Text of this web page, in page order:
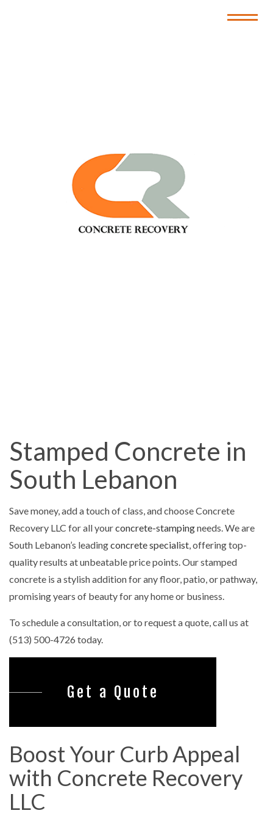
Stamped Concrete in
South Lebanon
Save money, add a touch of class, and choose Concrete
Recovery LLC for all yourconcrete-stampingneeds. We are
South Lebanon’s leadingconcrete specialist, offering top-
quality results at unbeatable price points. Our stamped
concrete is a stylish addition for any floor, patio, or pathway,
promising years of beauty for any home or business.
To schedule a consultation, or to request a quote, call us at
(513) 500-4726 today.
Get a Quote
Boost Your Curb Appeal
with Concrete Recovery
LLC